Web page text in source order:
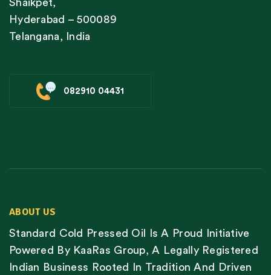
Shaikpet,
Hyderabad – 500089
Telangana, India
082910 04431
ABOUT US
Standard Cold Pressed Oil Is A Proud Initiative
Powered By KaaRas Group, A Legally Registered
Indian Business Rooted In Tradition And Driven